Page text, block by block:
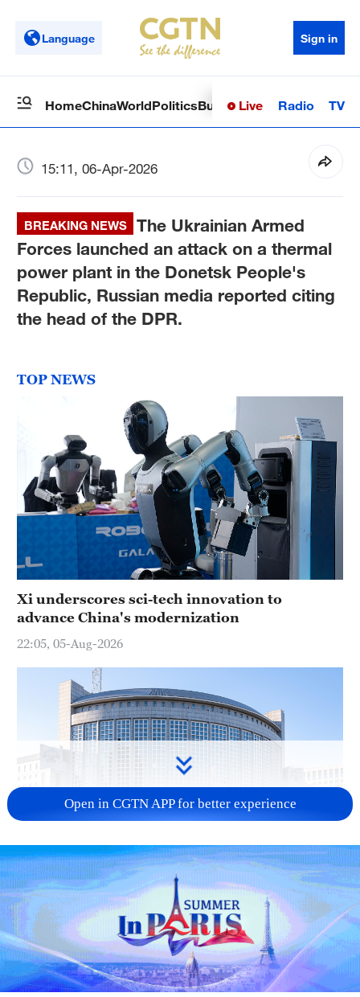
Language Sign in
HomeChinaWorldPoliticsBusinessSci-TechHealth
Live Radio TV
15:11, 06-Apr-2026
BREAKING NEWS
The Ukrainian Armed
Forces launched an attack on a thermal
power plant in the Donetsk People's
Republic, Russian media reported citing
the head of the DPR.
TOP NEWS
Xi underscores sci-tech innovation to
advance China's modernization
22:05, 05-Aug-2026
China urges Japan to learn from history,
reject remilitarization
11:59, 06-Aug-2026
Open in CGTN APP for better experience